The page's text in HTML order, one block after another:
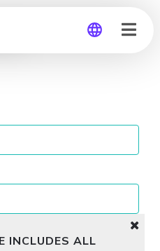
INCLUDES ALL